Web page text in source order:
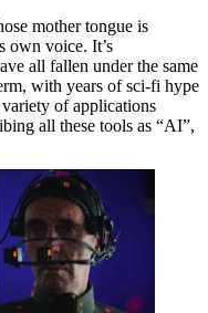
mother tongue is
own voice. It’s
all fallen under the same
with years of sci-fi hype
of applications
all these tools as “AI”,